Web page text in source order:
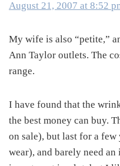
August 21, 2007 at 8:52
My wife is also “petite,”
Ann Taylor outlets. The
range.
I have found that the
the best money can buy.
on sale), but last for a
wear), and barely need